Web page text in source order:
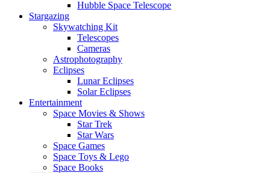
Hubble Space Telescope
Stargazing
Skywatching Kit
Telescopes
Cameras
Astrophotography
Eclipses
Lunar Eclipses
Solar Eclipses
Entertainment
Space Movies & Shows
Star Trek
Star Wars
Space Games
Space Toys & Lego
Space Books